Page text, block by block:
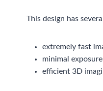
This design has
extremely fast
minimal
efficient 3D